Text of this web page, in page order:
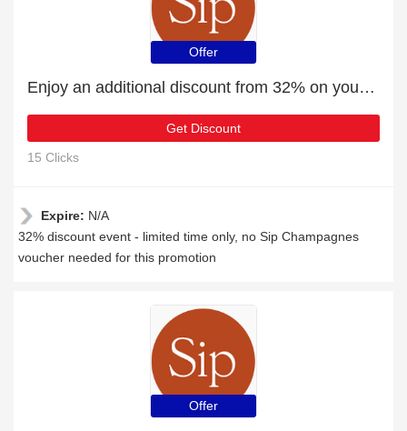
Offer
Enjoy an additional discount from 32% on your next order
Get Discount
15 Clicks
Expire: N/A
32% discount event - limited time only, no Sip Champagnes
voucher needed for this promotion
Offer